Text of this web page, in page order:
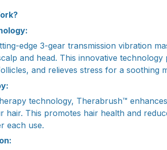
edge 3-gear transmission vibration
and head. This innovative
and relieves stress for a soothing
technology, Therabrush™
hair. This promotes hair health and
each use.